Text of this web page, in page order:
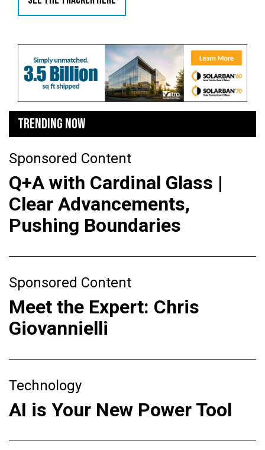
TRENDING NOW
Sponsored Content
Q+A with Cardinal Glass |
Clear Advancements,
Pushing Boundaries
Sponsored Content
Meet the Expert: Chris
Giovannielli
Technology
AI is Your New Power Tool